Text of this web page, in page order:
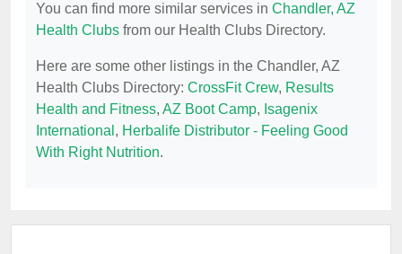
You can find more similar services in Chandler, AZ
Health Clubs from our Health Clubs Directory.
Here are some other listings in the Chandler, AZ
Health Clubs Directory: CrossFit Crew, Results
Health and Fitness, AZ Boot Camp, Isagenix
International , Herbalife Distributor - Feeling Good
With Right Nutrition.